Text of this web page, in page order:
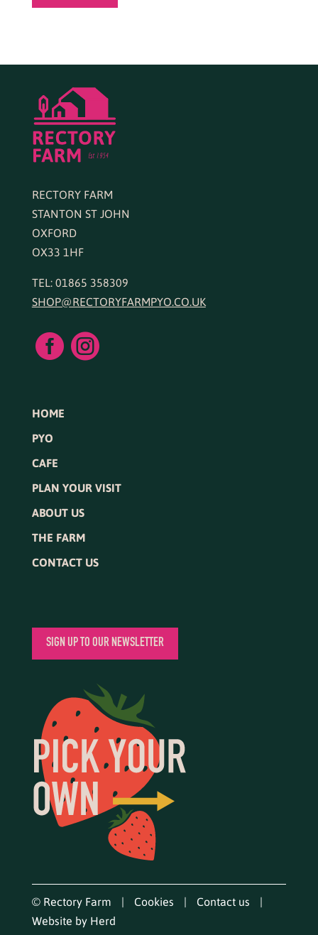
RECTORY FARM
STANTON ST JOHN
OXFORD
OX33 1HF
TEL: 01865 358309
SHOP@RECTORYFARMPYO.CO.UK
 
HOME
PYO
CAFE
PLAN YOUR VISIT
ABOUT US
THE FARM
CONTACT US
SIGN UP TO OUR NEWSLETTER
© Rectory Farm Cookies
Contact us
Website by Herd